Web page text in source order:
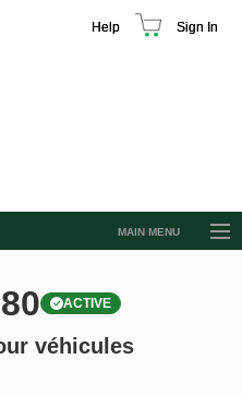
Help Sign In
MAIN MENU
ACTIVE
véhicules